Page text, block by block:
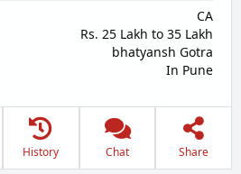
CA
Rs. 25 Lakh to 35 Lakh
bhatyansh Gotra
In Pune
History Chat Share